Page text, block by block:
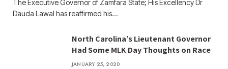
The Executive Governor of Zamfara State; His Excellency Dr
Dauda Lawal has reaffirmed his…
North Carolina’s Lieutenant Governor
Had Some MLK Day Thoughts on Race
JANUARY 25, 2020